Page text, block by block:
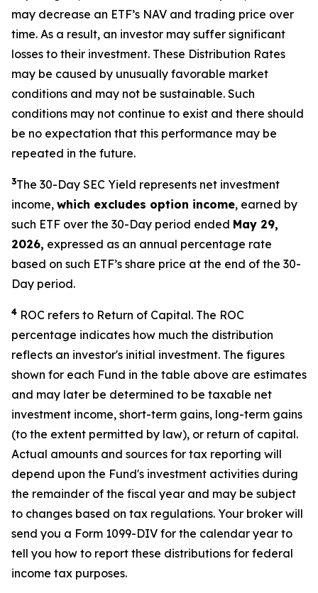
may decrease an ETF’s NAV and trading price over
time. As a result, an investor may suffer significant
losses to their investment. These Distribution Rates
may be caused by unusually favorable market
conditions and may not be sustainable. Such
conditions may not continue to exist and there should
be no expectation that this performance may be
repeated in the future.
3The 30-Day SEC Yield represents net investment
income, which excludes option income, earned by
such ETF over the 30-Day period ended May 29,
2026, expressed as an annual percentage rate
based on such ETF’s share price at the end of the 30-
Day period.
4 ROC refers to Return of Capital. The ROC
percentage indicates how much the distribution
reflects an investor's initial investment. The figures
shown for each Fund in the table above are estimates
and may later be determined to be taxable net
investment income, short-term gains, long-term gains
(to the extent permitted by law), or return of capital.
Actual amounts and sources for tax reporting will
depend upon the Fund's investment activities during
the remainder of the fiscal year and may be subject
to changes based on tax regulations. Your broker will
send you a Form 1099-DIV for the calendar year to
tell you how to report these distributions for federal
income tax purposes.